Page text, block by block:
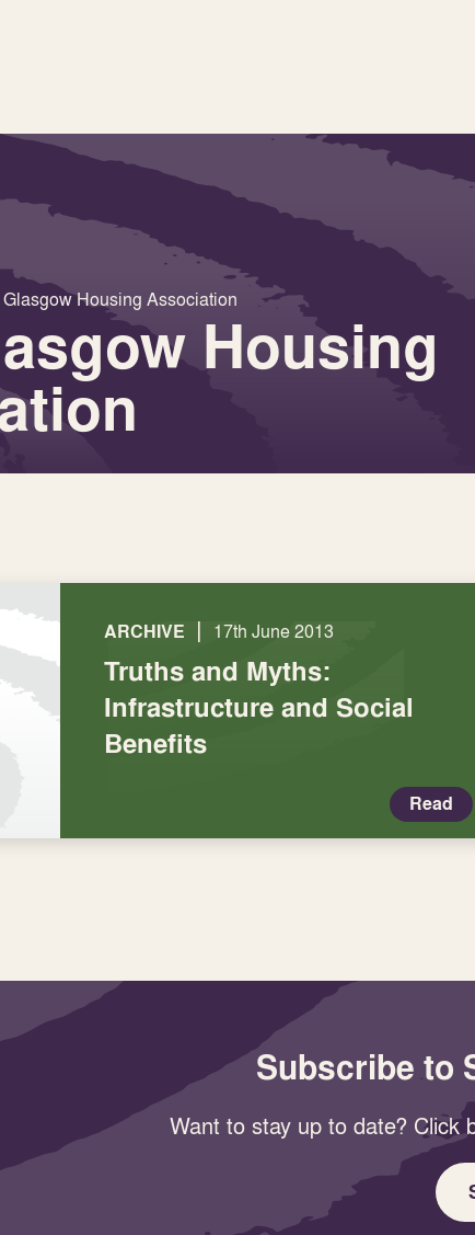
Glasgow Housing Association
Housing
ARCHIVE | 17th June 2013
Truths and Myths:
Infrastructure and Social
Benefits
Read
Subscribe to
Want to stay up to date? Click